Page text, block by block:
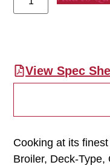
View Spec
Cooking at its
Broiler, Deck-